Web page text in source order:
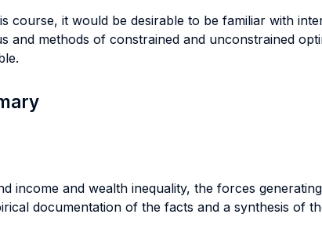
course, it would be desirable to be familiar with
and methods of constrained and unconstrained
income and wealth inequality, the forces
documentation of the facts and a synthesis of